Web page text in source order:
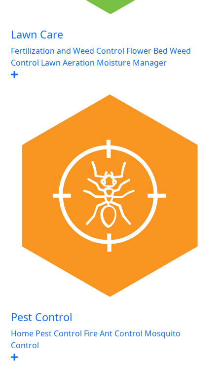
Lawn Care
Fertilization and Weed Control Flower Bed Weed
Control Lawn Aeration Moisture Manager
Pest Control
Home Pest Control Fire Ant Control Mosquito
Control